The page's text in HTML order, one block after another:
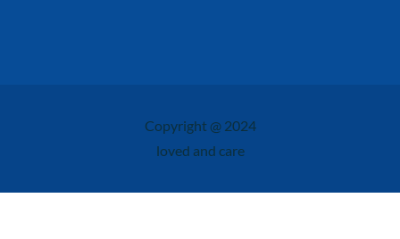
Copyright @ 2024
loved and care